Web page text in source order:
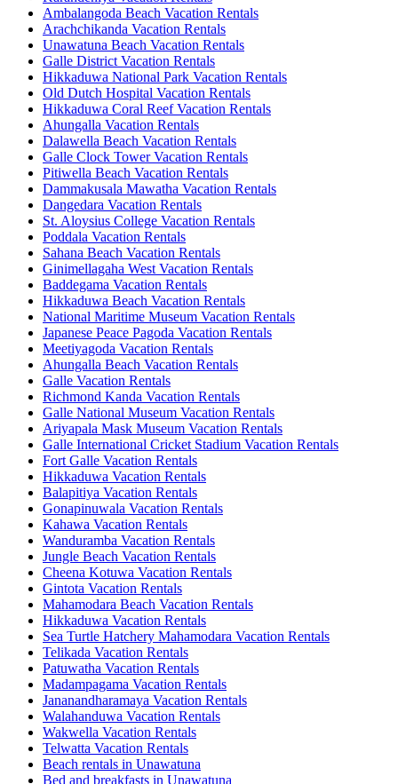
Ambalangoda Beach Vacation Rentals
Arachchikanda Vacation Rentals
Unawatuna Beach Vacation Rentals
Galle District Vacation Rentals
Hikkaduwa National Park Vacation Rentals
Old Dutch Hospital Vacation Rentals
Hikkaduwa Coral Reef Vacation Rentals
Ahungalla Vacation Rentals
Dalawella Beach Vacation Rentals
Galle Clock Tower Vacation Rentals
Pitiwella Beach Vacation Rentals
Dammakusala Mawatha Vacation Rentals
Dangedara Vacation Rentals
St. Aloysius College Vacation Rentals
Poddala Vacation Rentals
Sahana Beach Vacation Rentals
Ginimellagaha West Vacation Rentals
Baddegama Vacation Rentals
Hikkaduwa Beach Vacation Rentals
National Maritime Museum Vacation Rentals
Japanese Peace Pagoda Vacation Rentals
Meetiyagoda Vacation Rentals
Ahungalla Beach Vacation Rentals
Galle Vacation Rentals
Richmond Kanda Vacation Rentals
Galle National Museum Vacation Rentals
Ariyapala Mask Museum Vacation Rentals
Galle International Cricket Stadium Vacation Rentals
Fort Galle Vacation Rentals
Hikkaduwa Vacation Rentals
Balapitiya Vacation Rentals
Gonapinuwala Vacation Rentals
Kahawa Vacation Rentals
Wanduramba Vacation Rentals
Jungle Beach Vacation Rentals
Cheena Kotuwa Vacation Rentals
Gintota Vacation Rentals
Mahamodara Beach Vacation Rentals
Hikkaduwa Vacation Rentals
Sea Turtle Hatchery Mahamodara Vacation Rentals
Telikada Vacation Rentals
Patuwatha Vacation Rentals
Madampagama Vacation Rentals
Jananandharamaya Vacation Rentals
Walahanduwa Vacation Rentals
Wakwella Vacation Rentals
Telwatta Vacation Rentals
Beach rentals in Unawatuna
Bed and breakfasts in Unawatuna